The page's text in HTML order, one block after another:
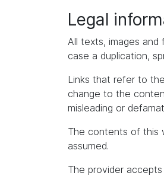
Legal
All texts, images
case a duplication,
Links that refer to
change to the
misleading or
The contents of this
assumed.
The provider